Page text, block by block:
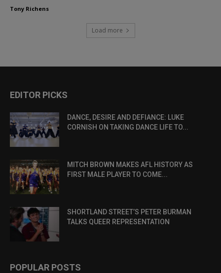
Tony Richens
Load more
EDITOR PICKS
DANCE, DESIRE AND DEFIANCE: LUKE
CORNISH ON TAKING DANCE LIFE TO...
MITCH BROWN MAKES AFL HISTORY AS
FIRST MALE PLAYER TO COME...
SHORTLAND STREET’S PETER BURMAN
TALKS QUEER REPRESENTATION
POPULAR POSTS